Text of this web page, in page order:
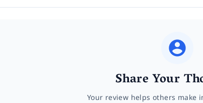
Share Your
Your review helps others make